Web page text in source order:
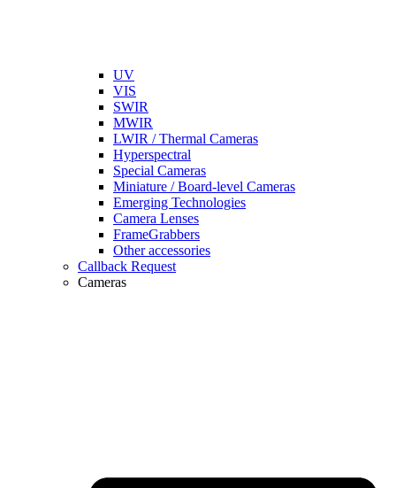
UV
VIS
SWIR
MWIR
LWIR / Thermal Cameras
Hyperspectral
Special Cameras
Miniature / Board-level Cameras
Emerging Technologies
Camera Lenses
FrameGrabbers
Other accessories
Callback Request
Cameras